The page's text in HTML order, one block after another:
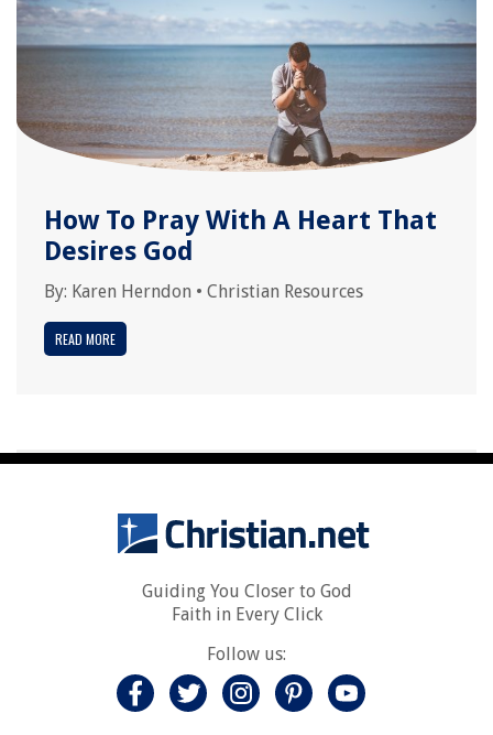
How To Pray With A Heart That
Desires God
By: Karen Herndon • Christian Resources
READ MORE
Guiding You Closer to God
Faith in Every Click
Follow us: